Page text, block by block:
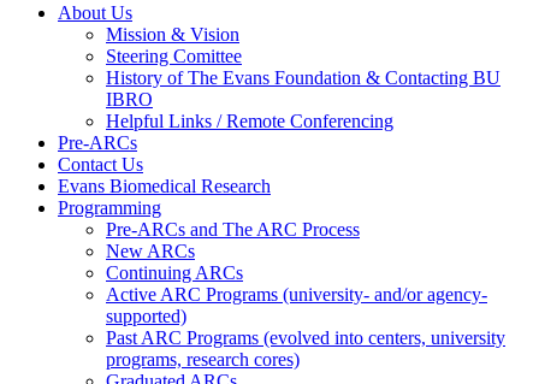
About Us
Mission & Vision
Steering Comittee
History of The Evans Foundation & Contacting BU
IBRO
Helpful Links / Remote Conferencing
Pre-ARCs
Contact Us
Evans Biomedical Research
Programming
Pre-ARCs and The ARC Process
New ARCs
Continuing ARCs
Active ARC Programs (university- and/or agency-
supported)
Past ARC Programs (evolved into centers, university
programs, research cores)